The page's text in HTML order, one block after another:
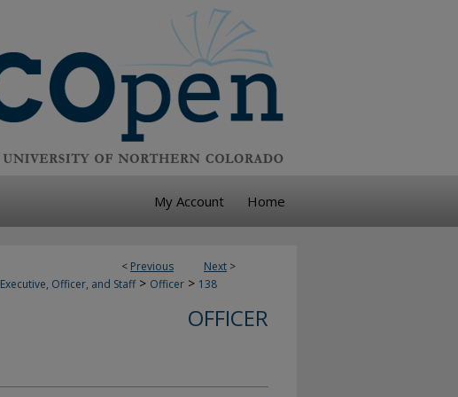
My Account Home
< Previous Next >
Executive, Officer, and Staff > Officer > 138
OFFICER